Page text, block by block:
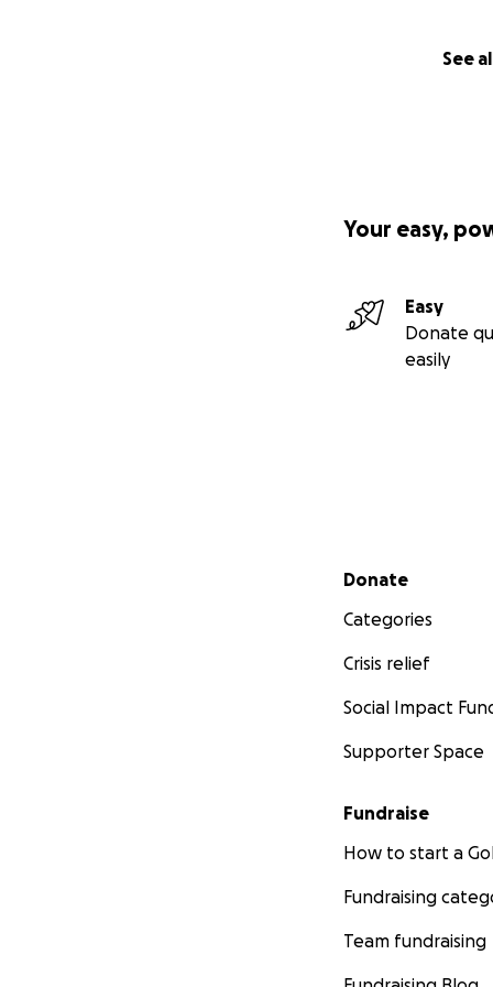
See
Your easy,
Easy
Donate
easily
Secondary menu
Donate
Categories
Crisis relief
Social Impact
Supporter Space
Fundraise
How to start a
Fundraising
Team fundraising